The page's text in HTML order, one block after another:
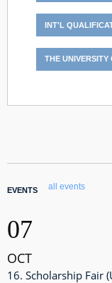
INT'L
THE UNIVERSITY
EVENTS all events
07
OCT
16. Scholarship Fair